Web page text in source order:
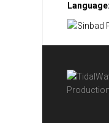
Language: